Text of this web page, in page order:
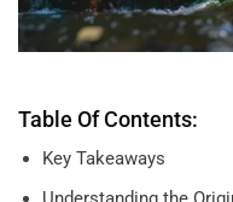
Table Of Contents:
Key Takeaways